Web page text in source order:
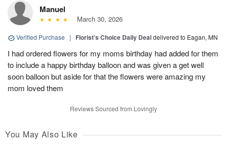
Manuel
March 30, 2026
Verified Purchase | Florist's Choice Daily Dealdelivered to Eagan, MN
I had ordered flowers for my moms birthday had added for them
to include a happy birthday balloon and was given a get well
soon balloon but aside for that the flowers were amazing my
mom loved them
Reviews Sourced from Lovingly
You May Also Like